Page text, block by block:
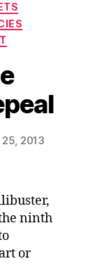
2013
ninth
or